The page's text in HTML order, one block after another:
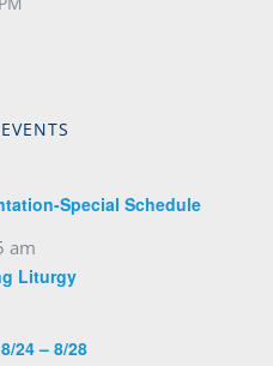
Special Schedule
am
Liturgy
24 – 8/28